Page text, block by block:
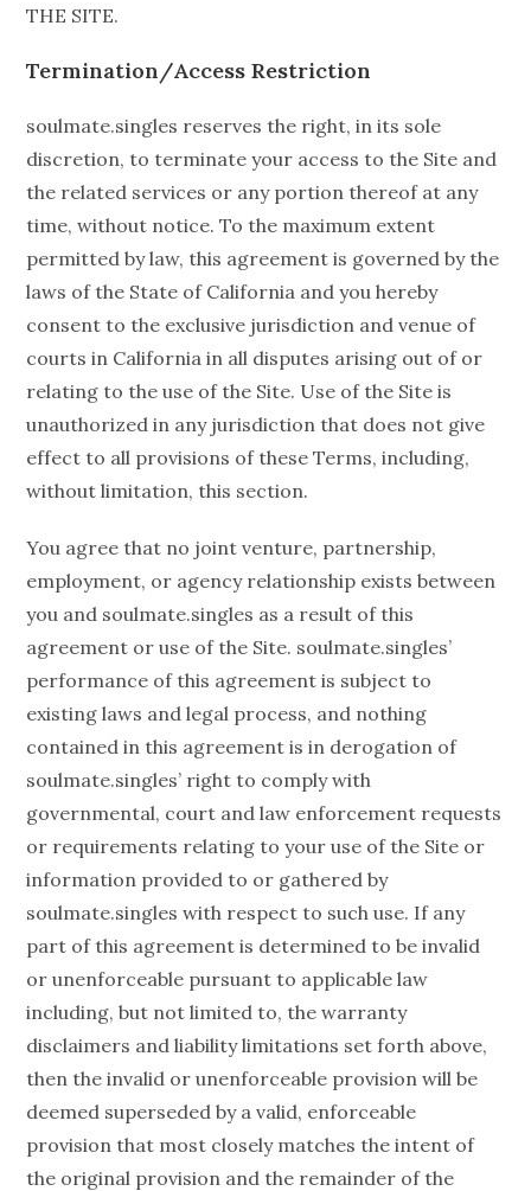
THE SITE.
Termination/Access Restriction
soulmate.singles reserves the right, in its sole
discretion, to terminate your access to the Site and
the related services or any portion thereof at any
time, without notice. To the maximum extent
permitted by law, this agreement is governed by the
laws of the State of California and you hereby
consent to the exclusive jurisdiction and venue of
courts in California in all disputes arising out of or
relating to the use of the Site. Use of the Site is
unauthorized in any jurisdiction that does not give
effect to all provisions of these Terms, including,
without limitation, this section.
You agree that no joint venture, partnership,
employment, or agency relationship exists between
you and soulmate.singles as a result of this
agreement or use of the Site. soulmate.singles’
performance of this agreement is subject to
existing laws and legal process, and nothing
contained in this agreement is in derogation of
soulmate.singles’ right to comply with
governmental, court and law enforcement requests
or requirements relating to your use of the Site or
information provided to or gathered by
soulmate.singles with respect to such use. If any
part of this agreement is determined to be invalid
or unenforceable pursuant to applicable law
including, but not limited to, the warranty
disclaimers and liability limitations set forth above,
then the invalid or unenforceable provision will be
deemed superseded by a valid, enforceable
provision that most closely matches the intent of
the original provision and the remainder of the